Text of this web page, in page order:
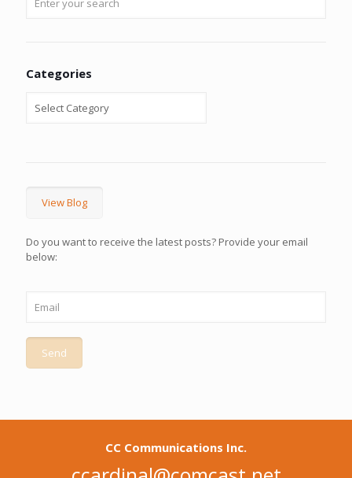
Categories
View Blog
Do you want to receive the latest posts? Provide your email
below:
CC Communications Inc.